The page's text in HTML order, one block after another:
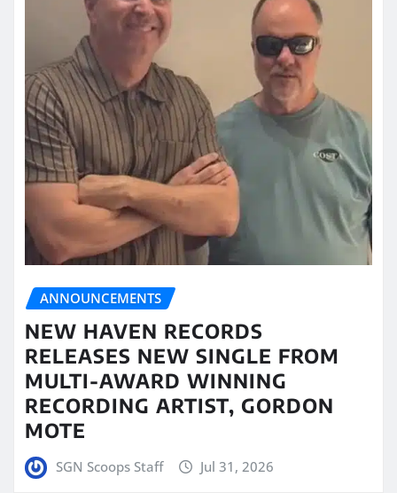
ANNOUNCEMENTS
NEW HAVEN RECORDS
RELEASES NEW SINGLE FROM
MULTI-AWARD WINNING
RECORDING ARTIST, GORDON
MOTE
SGN Scoops Staff Jul 31, 2026